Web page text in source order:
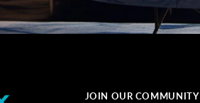
JOIN OUR COMMUNITY